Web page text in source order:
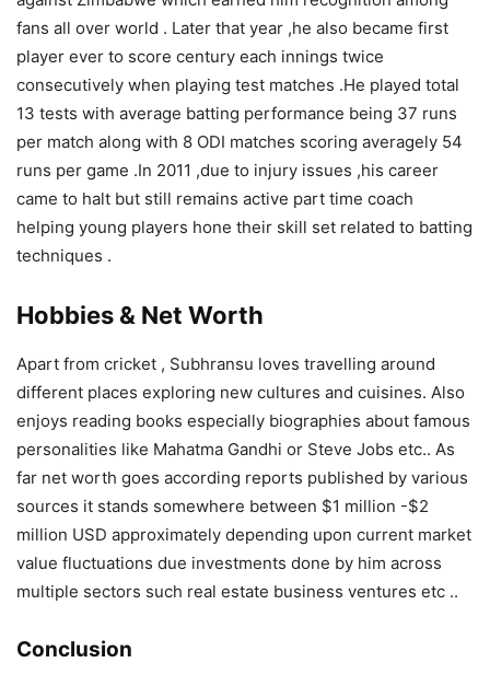
fans all over world . Later that year ,he also became first
player ever to score century each innings twice
consecutively when playing test matches .He played total
13 tests with average batting performance being 37 runs
per match along with 8 ODI matches scoring averagely 54
runs per game .In 2011 ,due to injury issues ,his career
came to halt but still remains active part time coach
helping young players hone their skill set related to batting
techniques .
Hobbies & Net Worth
Apart from cricket , Subhransu loves travelling around
different places exploring new cultures and cuisines. Also
enjoys reading books especially biographies about famous
personalities like Mahatma Gandhi or Steve Jobs etc.. As
far net worth goes according reports published by various
sources it stands somewhere between $1 million -$2
million USD approximately depending upon current market
value fluctuations due investments done by him across
multiple sectors such real estate business ventures etc ..
Conclusion